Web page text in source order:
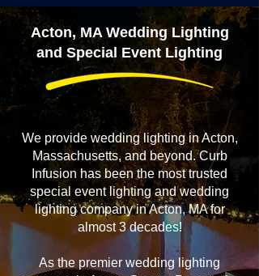
Acton, MA Wedding Lighting
and Special Event Lighting
We provide wedding lighting in Acton,
Massachusetts, and beyond. Curb
Infusion has been the most trusted
special event lighting and wedding
lighting company in Acton, MA for
almost 3 decades!
As the premier wedding lighting